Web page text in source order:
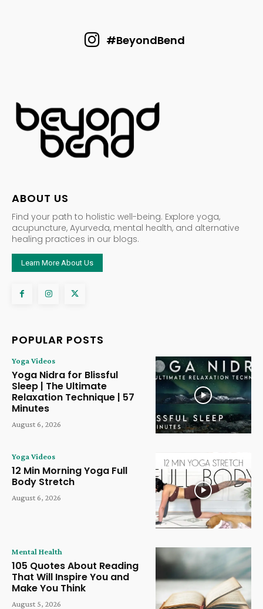
#BeyondBend
ABOUT US
Find your path to holistic well-being. Explore yoga,
acupuncture, Ayurveda, mental health, and alternative
healing practices in our blogs.
Learn More About Us
POPULAR POSTS
Yoga Videos
Yoga Nidra for Blissful
Sleep | The Ultimate
Relaxation Technique | 57
Minutes
August 6, 2026
Yoga Videos
12 Min Morning Yoga Full
Body Stretch
August 6, 2026
Mental Health
105 Quotes About Reading
That Will Inspire You and
Make You Think
August 5, 2026